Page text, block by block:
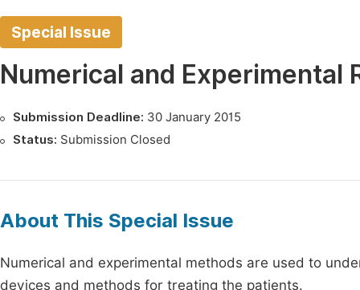
Special Issue
Numerical and Experimental
Submission Deadline: 30 January 2015
Status: Submission Closed
About This Special Issue
Numerical and experimental methods are used to
devices and methods for treating the patients.